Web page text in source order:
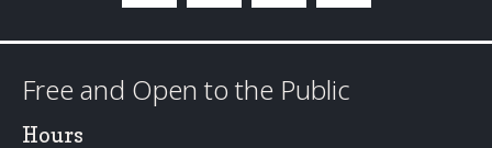
Free and Open to the Public
Hours